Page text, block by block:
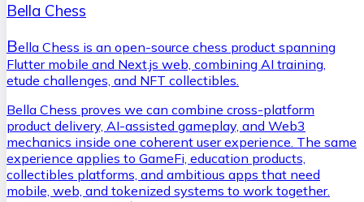
Bella Chess
Bella Chess is an open-source chess product spanning
Flutter mobile and Next.js web, combining AI training,
etude challenges, and NFT collectibles.
Bella Chess proves we can combine cross-platform
product delivery, AI-assisted gameplay, and Web3
mechanics inside one coherent user experience. The same
experience applies to GameFi, education products,
collectibles platforms, and ambitious apps that need
mobile, web, and tokenized systems to work together.